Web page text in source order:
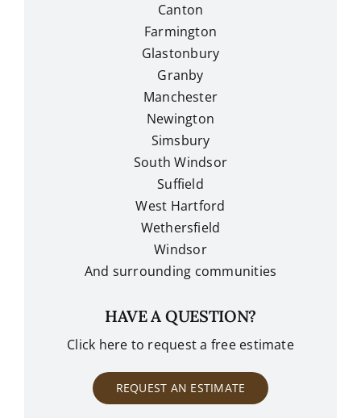
Canton
Farmington
Glastonbury
Granby
Manchester
Newington
Simsbury
South Windsor
Suffield
West Hartford
Wethersfield
Windsor
And surrounding communities
HAVE A QUESTION?
Click here to request a free estimate
REQUEST AN ESTIMATE